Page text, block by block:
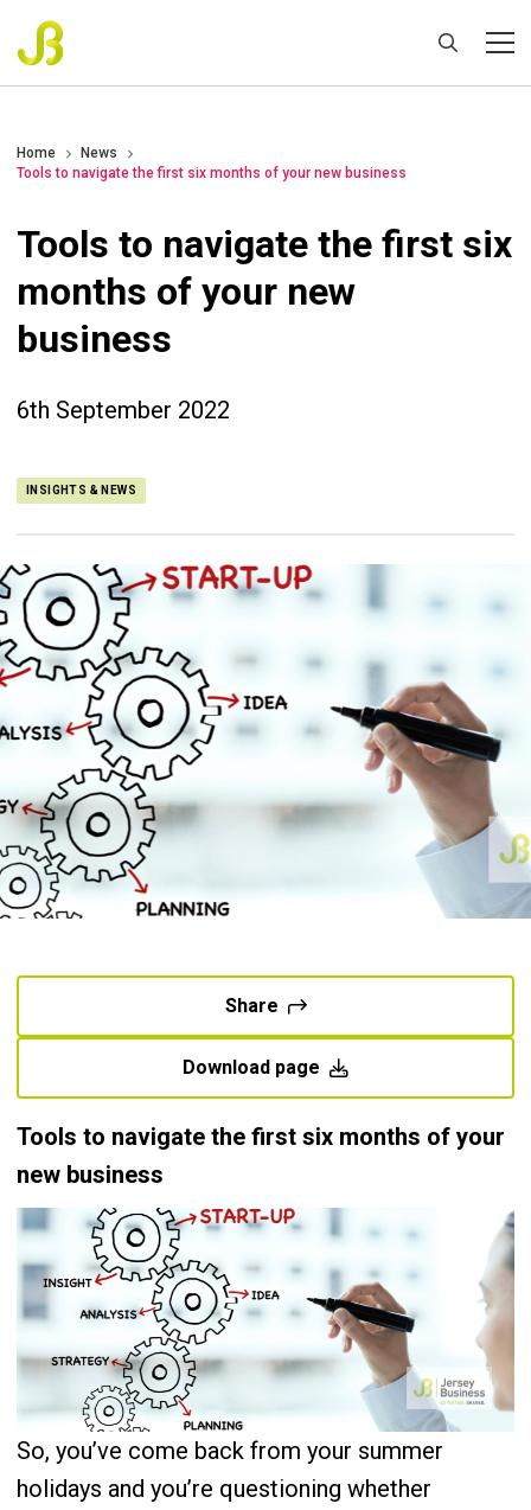
Home
News
Tools to navigate the first six months of your new business
Tools to navigate the first six
months of your new
business
6th September 2022
INSIGHTS & NEWS
Share
Download page
Tools to navigate the first six months of your
new business
So, you’ve come back from your summer
holidays and you’re questioning whether